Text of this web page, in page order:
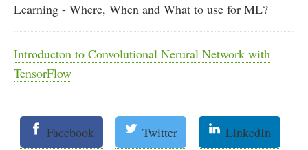
Learning - Where, When and What to use for ML?
Introducton to Convolutional Nerural Network with
TensorFlow
Facebook Twitter LinkedIn